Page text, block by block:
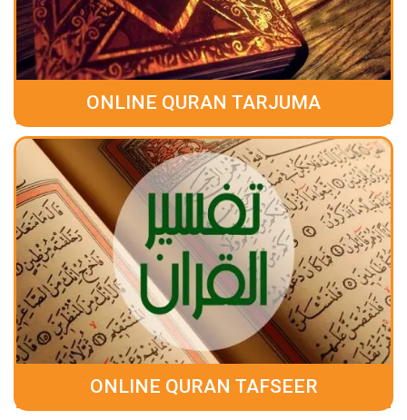
ONLINE QURAN TARJUMA
ONLINE QURAN TAFSEER